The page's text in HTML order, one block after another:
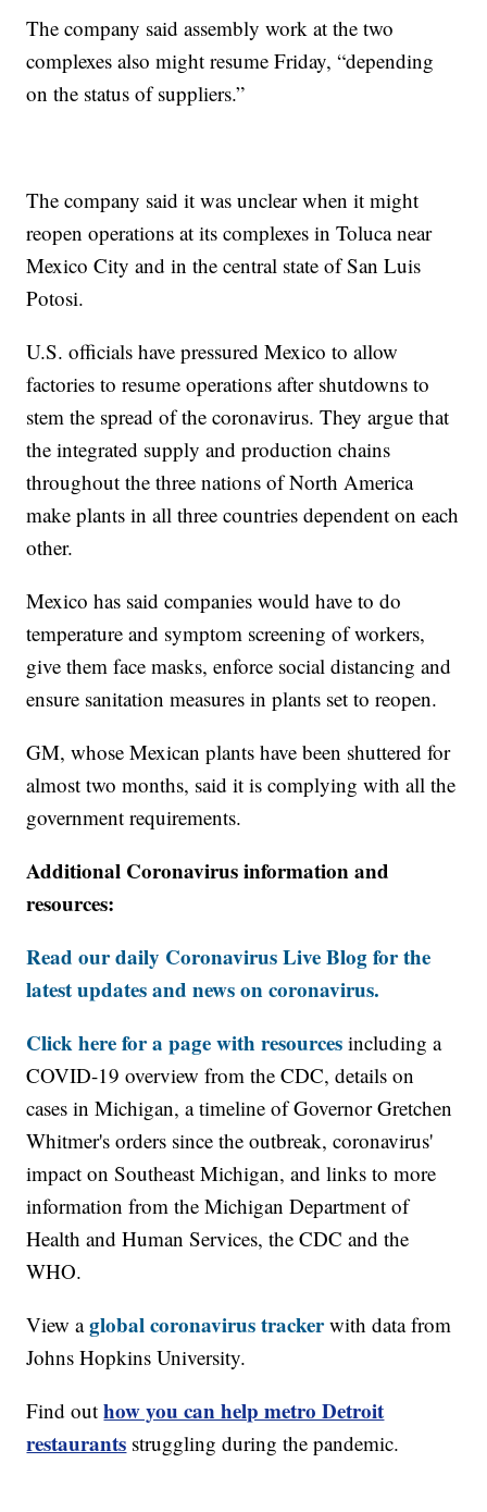
The company said assembly work at the two
complexes also might resume Friday, “depending
on the status of suppliers.”
The company said it was unclear when it might
reopen operations at its complexes in Toluca near
Mexico City and in the central state of San Luis
Potosi.
U.S. officials have pressured Mexico to allow
factories to resume operations after shutdowns to
stem the spread of the coronavirus. They argue that
the integrated supply and production chains
throughout the three nations of North America
make plants in all three countries dependent on each
other.
Mexico has said companies would have to do
temperature and symptom screening of workers,
give them face masks, enforce social distancing and
ensure sanitation measures in plants set to reopen.
GM, whose Mexican plants have been shuttered for
almost two months, said it is complying with all the
government requirements.
Additional Coronavirus information and
resources:
Read our daily Coronavirus Live Blog for the
latest updates and news on coronavirus.
Click here for a page with resources including a
COVID-19 overview from the CDC, details on
cases in Michigan, a timeline of Governor Gretchen
Whitmer's orders since the outbreak, coronavirus'
impact on Southeast Michigan, and links to more
information from the Michigan Department of
Health and Human Services, the CDC and the
WHO.
View aglobal coronavirus trackerwith data from
Johns Hopkins University.
Find outhow you can help metro Detroit
restaurants struggling during the pandemic.